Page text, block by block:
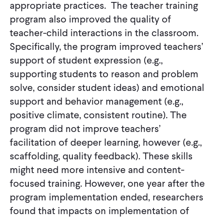
appropriate practices. The teacher training
program also improved the quality of
teacher-child interactions in the classroom.
Specifically, the program improved teachers’
support of student expression (e.g.,
supporting students to reason and problem
solve, consider student ideas) and emotional
support and behavior management (e.g.,
positive climate, consistent routine). The
program did not improve teachers’
facilitation of deeper learning, however (e.g.,
scaffolding, quality feedback). These skills
might need more intensive and content-
focused training. However, one year after the
program implementation ended, researchers
found that impacts on implementation of